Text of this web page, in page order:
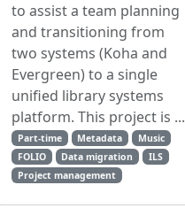
to assist a team planning
and transitioning from
two systems (Koha and
Evergreen) to a single
unified library systems
platform. This project is ...
Part-time Metadata
Music
FOLIO
Data migration
ILS
Project management